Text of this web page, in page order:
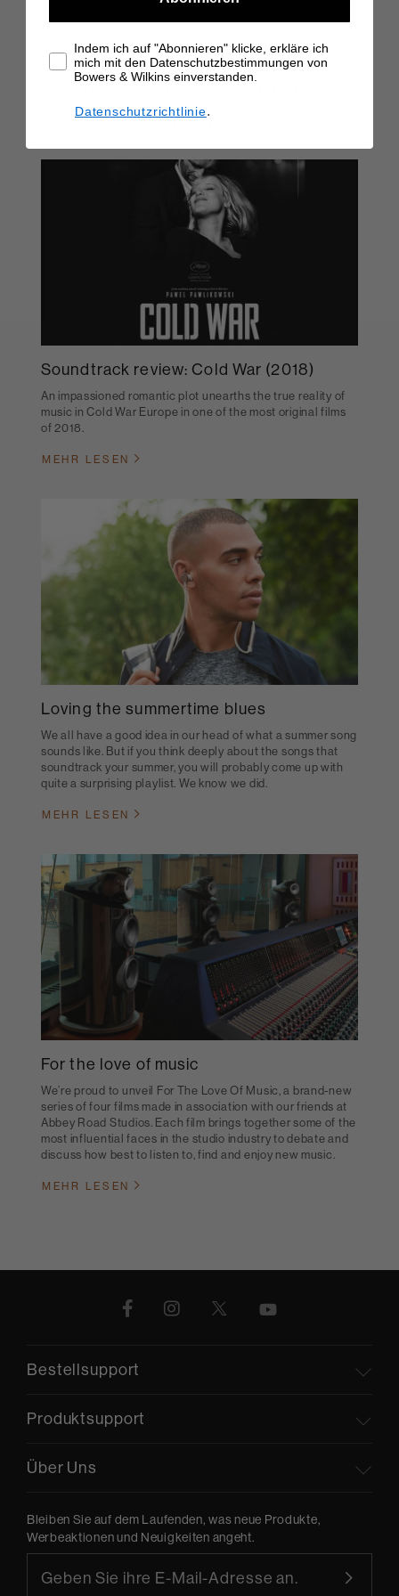
Browse some of our related
articles
Soundtrack review: Cold War (2018)
An impassioned romantic plot unearths the true reality of
music in Cold War Europe in one of the most original films
of 2018.
MEHR LESEN
Loving the summertime blues
We all have a good idea in our head of what a summer song
sounds like. But if you think deeply about the songs that
soundtrack your summer, you will probably come up with
quite a surprising playlist. We know we did.
MEHR LESEN
For the love of music
We’re proud to unveil For The Love Of Music, a brand-new
series of four films made in association with our friends at
Abbey Road Studios. Each film brings together some of the
most influential faces in the studio industry to debate and
discuss how best to listen to, find and enjoy new music.
MEHR LESEN
Bestellsupport
Produktsupport
Über Uns
Bleiben Sie auf dem Laufenden, was neue Produkte,
Werbeaktionen und Neuigkeiten angeht.
Indem ich auf "Abonnieren" klicke, erkläre ich
mich mit den Datenschutzbestimmungen von
Bowers & Wilkins einverstanden.
Datenschutzrichtlinie.